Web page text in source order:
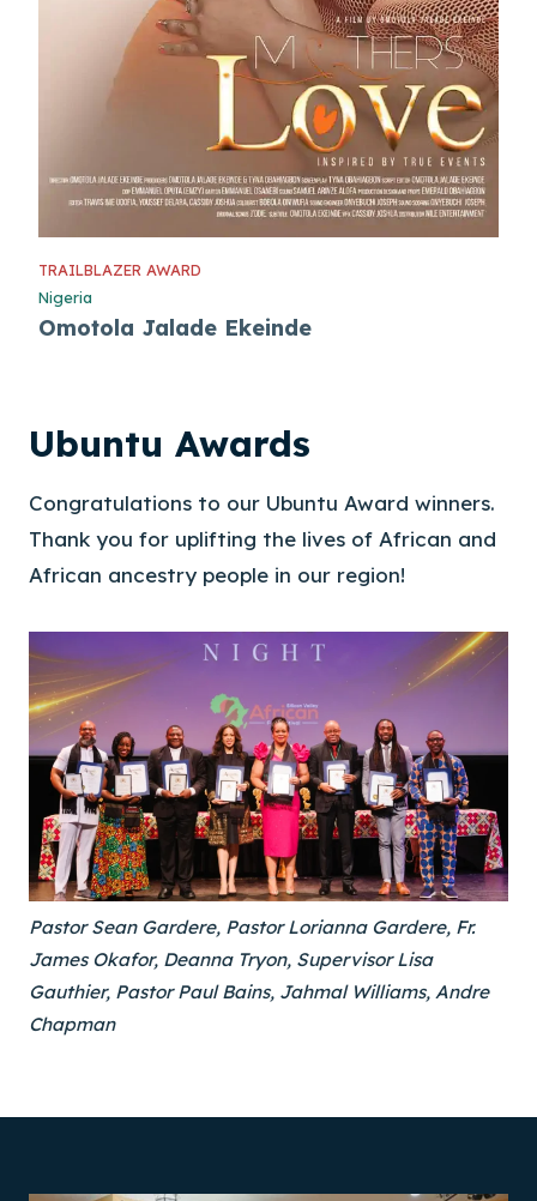
TRAILBLAZER AWARD
Nigeria
Omotola Jalade Ekeinde
Ubuntu Awards
Congratulations to our Ubuntu Award winners.
Thank you for uplifting the lives of African and
African ancestry people in our region!
Pastor Sean Gardere, Pastor Lorianna Gardere, Fr.
James Okafor, Deanna Tryon, Supervisor Lisa
Gauthier, Pastor Paul Bains, Jahmal Williams, Andre
Chapman